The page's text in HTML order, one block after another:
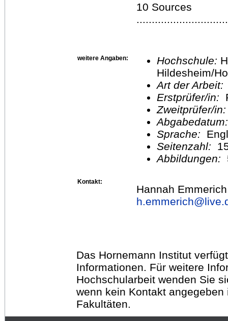
10 Sources
weitere Angaben: Hochschule:
Hildesheim/
Art der Arbeit:
Erstprüfer/in:
Zweitprüfer/
Sprache:
Seitenzahl:
Abbildungen:
Kontakt:
Hannah Emmerich
h.emmerich@
Das Hornemann Institut
Informationen. Für weitere
Hochschularbeit wenden Sie
wenn kein Kontakt
Fakultäten.